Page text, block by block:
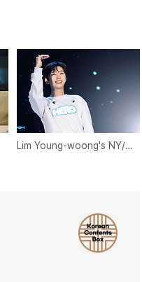
Lim Young-woong's NY/NJ Fan Club Donates $1,000 to Ohio Refugee Relief